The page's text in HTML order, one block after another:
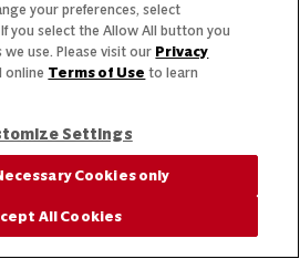
your preferences, select
If you select the Allow All button you
use. Please visit our Privacy
online Terms of Use to learn
Settings
Cookies only
All Cookies